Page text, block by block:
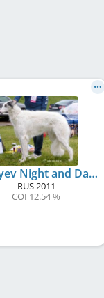
Solovyev Night and Day
RUS2011
COI 12.54 %